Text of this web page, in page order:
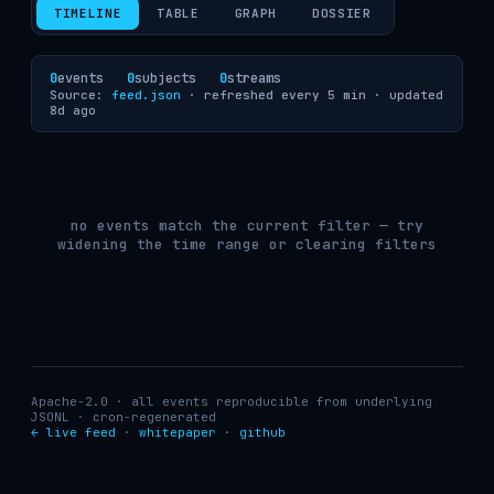
TIMELINE TABLE GRAPH DOSSIER
0events 0subjects 0streams
Source: feed.json · refreshed every 5 min · updated
8d ago
no events match the current filter — try
widening the time range or clearing filters
Apache-2.0 · all events reproducible from underlying
JSONL · cron-regenerated
← live feed · whitepaper · github